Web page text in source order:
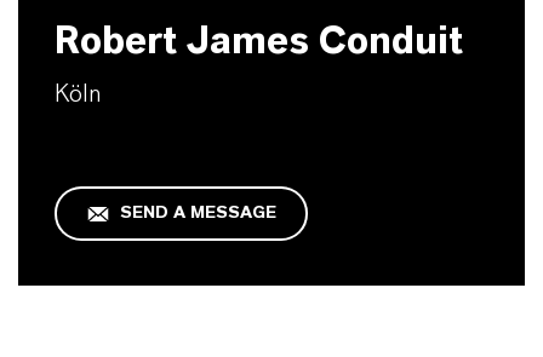
Robert James Conduit
Köln
SEND A MESSAGE